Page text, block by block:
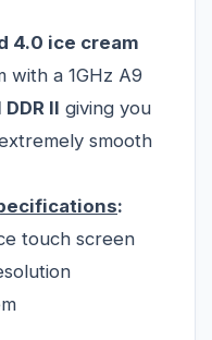
4.0 ice cream
with a 1GHz A9
II giving you
smooth
:
touch screen